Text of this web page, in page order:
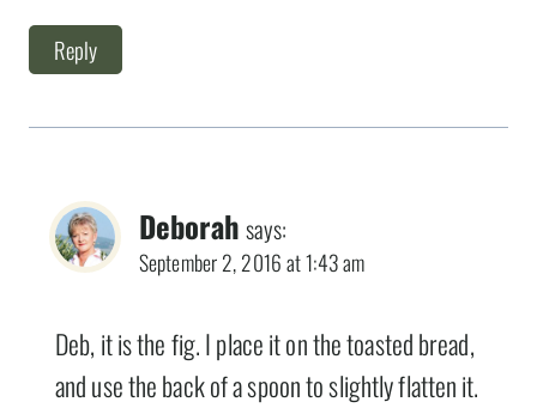
Reply
Deborah says:
September 2, 2016 at 1:43 am
Deb, it is the fig. I place it on the toasted bread,
and use the back of a spoon to slightly flatten it.